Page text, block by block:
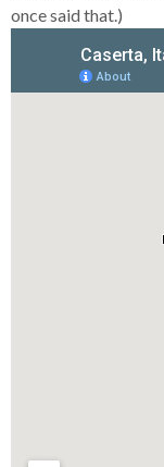
once said that.)